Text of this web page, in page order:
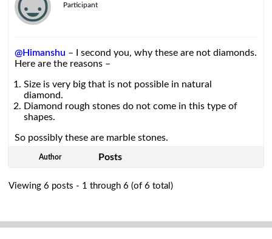
Participant
@Himanshu – I second you, why these are not diamonds.
Here are the reasons –
Size is very big that is not possible in natural
diamond.
Diamond rough stones do not come in this type of
shapes.
So possibly these are marble stones.
Author Posts
Viewing 6 posts - 1 through 6 (of 6 total)